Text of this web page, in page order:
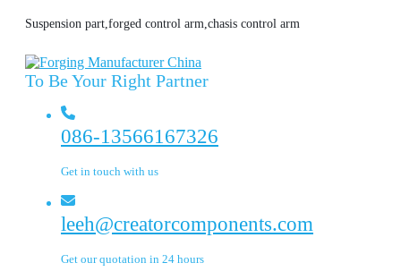
Suspension part,forged control arm,chasis control arm
To Be Your Right Partner
086-13566167326
Get in touch with us
leeh@creatorcomponents.com
Get our quotation in 24 hours